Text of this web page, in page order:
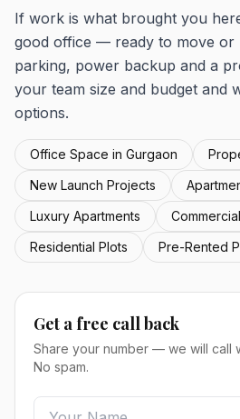
If work is what brought you
good office — ready to move or
parking, power backup and a
your team size and budget and
options.
Office Space in Gurgaon
New Launch Projects
Luxury Apartments
Residential Plots
Pre-Rented
Get a free call back
Share your number — we will call
No spam.